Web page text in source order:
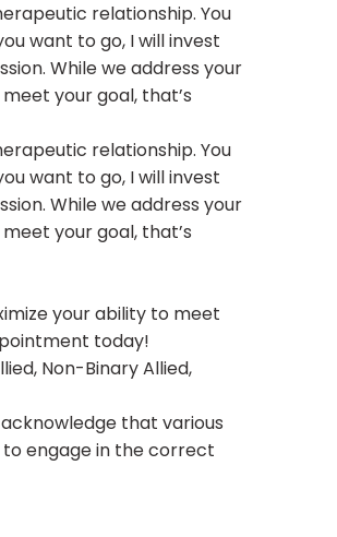
relationship. You
want to go, I will invest
While we address your
your goal, that’s
relationship. You
want to go, I will invest
While we address your
your goal, that’s
your ability to meet
today!
Non-Binary Allied,
that various
to engage in the correct